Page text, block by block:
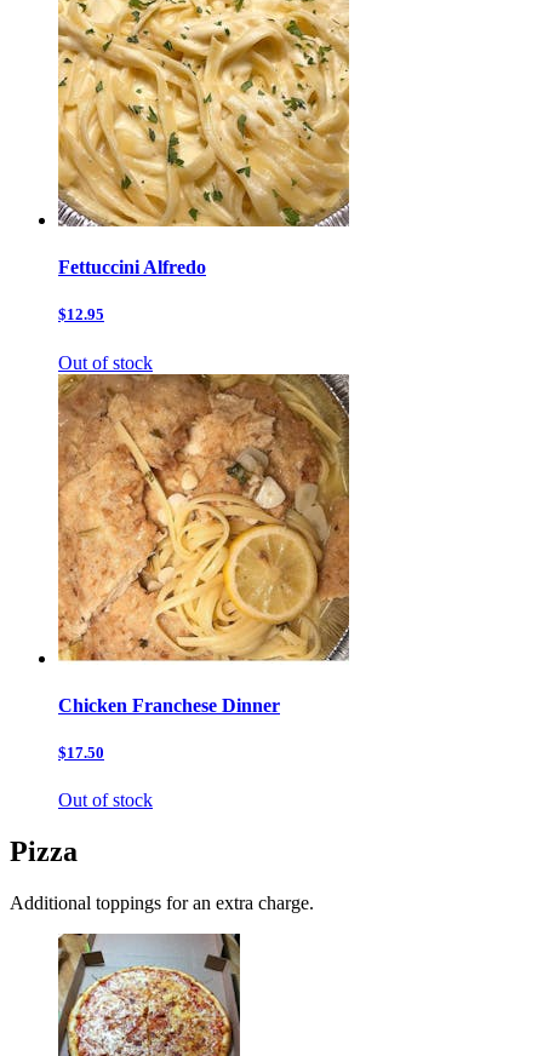
Fettuccini Alfredo
$12.95
Out of stock
Chicken Franchese Dinner
$17.50
Out of stock
Pizza
Additional toppings for an extra charge.